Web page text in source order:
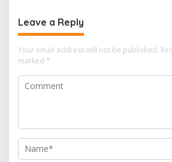
Leave a Reply
Your email address will not be published.
marked *